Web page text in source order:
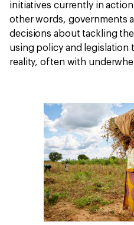
initiatives currently in
other words, governments
decisions about tackling
using policy and legislation
reality, often with